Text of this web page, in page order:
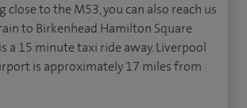
close to the M53, you can also reach us
to Birkenhead Hamilton Square
a 15 minute taxi ride away. Liverpool
is approximately 17 miles from